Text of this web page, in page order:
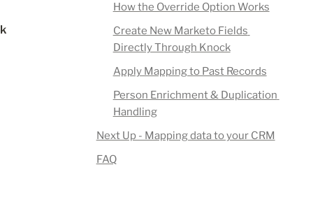
How the Override Option Works
Create New Marketo Fields
Directly Through Knock
Apply Mapping to Past Records
Person Enrichment & Duplication
Handling
Next Up - Mapping data to your CRM
FAQ